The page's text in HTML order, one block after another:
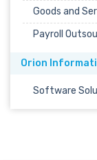
Goods and
Payroll
Orion
Software